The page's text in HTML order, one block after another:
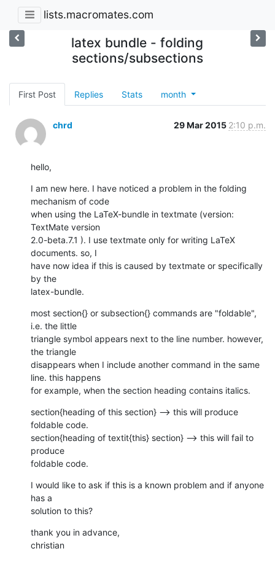
lists.macromates.com
latex bundle - folding
sections/subsections
First Post Replies Stats month
chrd 29 Mar 2015 2:10 p.m.
hello,
I am new here. I have noticed a problem in the folding
mechanism of code
when using the LaTeX-bundle in textmate (version:
TextMate version
2.0-beta.7.1 ). I use textmate only for writing LaTeX
documents. so, I
have now idea if this is caused by textmate or specifically
by the
latex-bundle.
most section{} or subsection{} commands are "foldable",
i.e. the little
triangle symbol appears next to the line number. however,
the triangle
disappears when I include another command in the same
line. this happens
for example, when the section heading contains italics.
section{heading of this section} --> this will produce
foldable code.
section{heading of textit{this} section} --> this will fail to
produce
foldable code.
I would like to ask if this is a known problem and if anyone
has a
solution to this?
thank you in advance,
christian